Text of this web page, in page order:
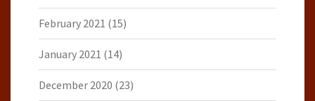
February 2021 (15)
January 2021 (14)
December 2020 (23)